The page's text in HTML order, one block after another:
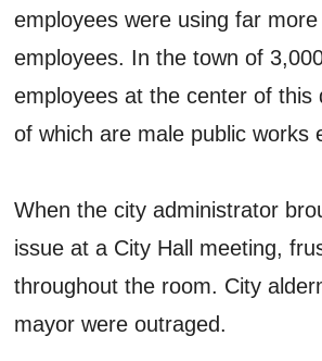
employees were using far
employees. In the town of
employees at the center of this
of which are male public works
When the city administrator
issue at a City Hall meeting,
throughout the room. City
mayor were outraged.